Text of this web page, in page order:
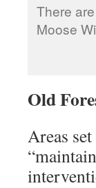
There
Moose
Old
Areas